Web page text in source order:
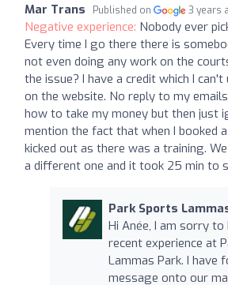
Mar Trans Published on 3 years
Negative experience: Nobody ever
Every time I go there there is
not even doing any work on the
the issue? I have a credit which I
on the website. No reply to my
how to take my money but then just
mention the fact that when I booked
kicked out as there was a training.
a different one and it took 25 min to
Park Sports
Hi Anée, I am sorry
recent experience at
Lammas Park. I have
message onto our